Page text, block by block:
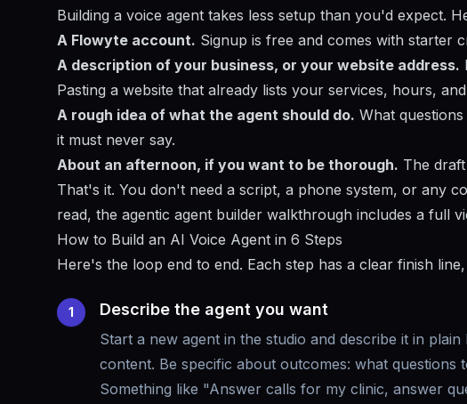
Building a voice agent takes less setup than you'd expect.
A Flowyte account. Signup is free and comes with starter
A description of your business, or your website address.
Pasting a website that already lists your services, hours,
A rough idea of what the agent should do. What
it must never say.
About an afternoon, if you want to be thorough. The
That's it. You don't need a script, a phone system, or any
read, the agentic agent builder walkthrough includes a full
How to Build an AI Voice Agent in 6 Steps
Here's the loop end to end. Each step has a clear finish
1 Describe the agent you want
Start a new agent in the studio and describe it in
content. Be specific about outcomes: what
Something like "Answer calls for my clinic, answer